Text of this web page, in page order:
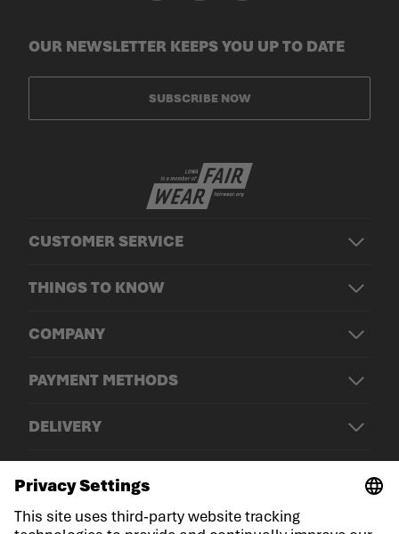
CUSTOMER SERVICE
THINGS TO KNOW
COMPANY
PAYMENT METHODS
DELIVERY
OUR NEWSLETTER KEEPS YOU UP TO DATE
SUBSCRIBE NOW
© LOWA Sportschuhe GmbH